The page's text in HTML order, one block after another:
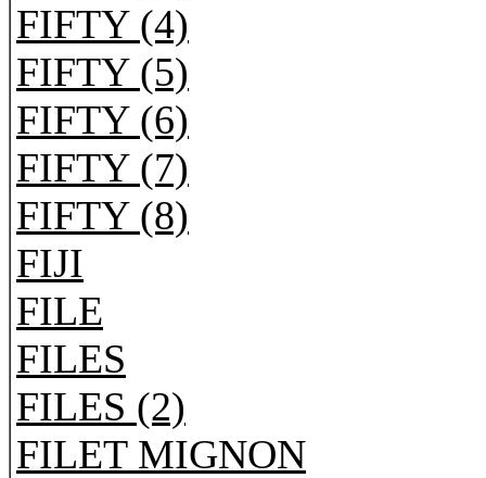
FIFTY (4)
FIFTY (5)
FIFTY (6)
FIFTY (7)
FIFTY (8)
FIJI
FILE
FILES
FILES (2)
FILET MIGNON